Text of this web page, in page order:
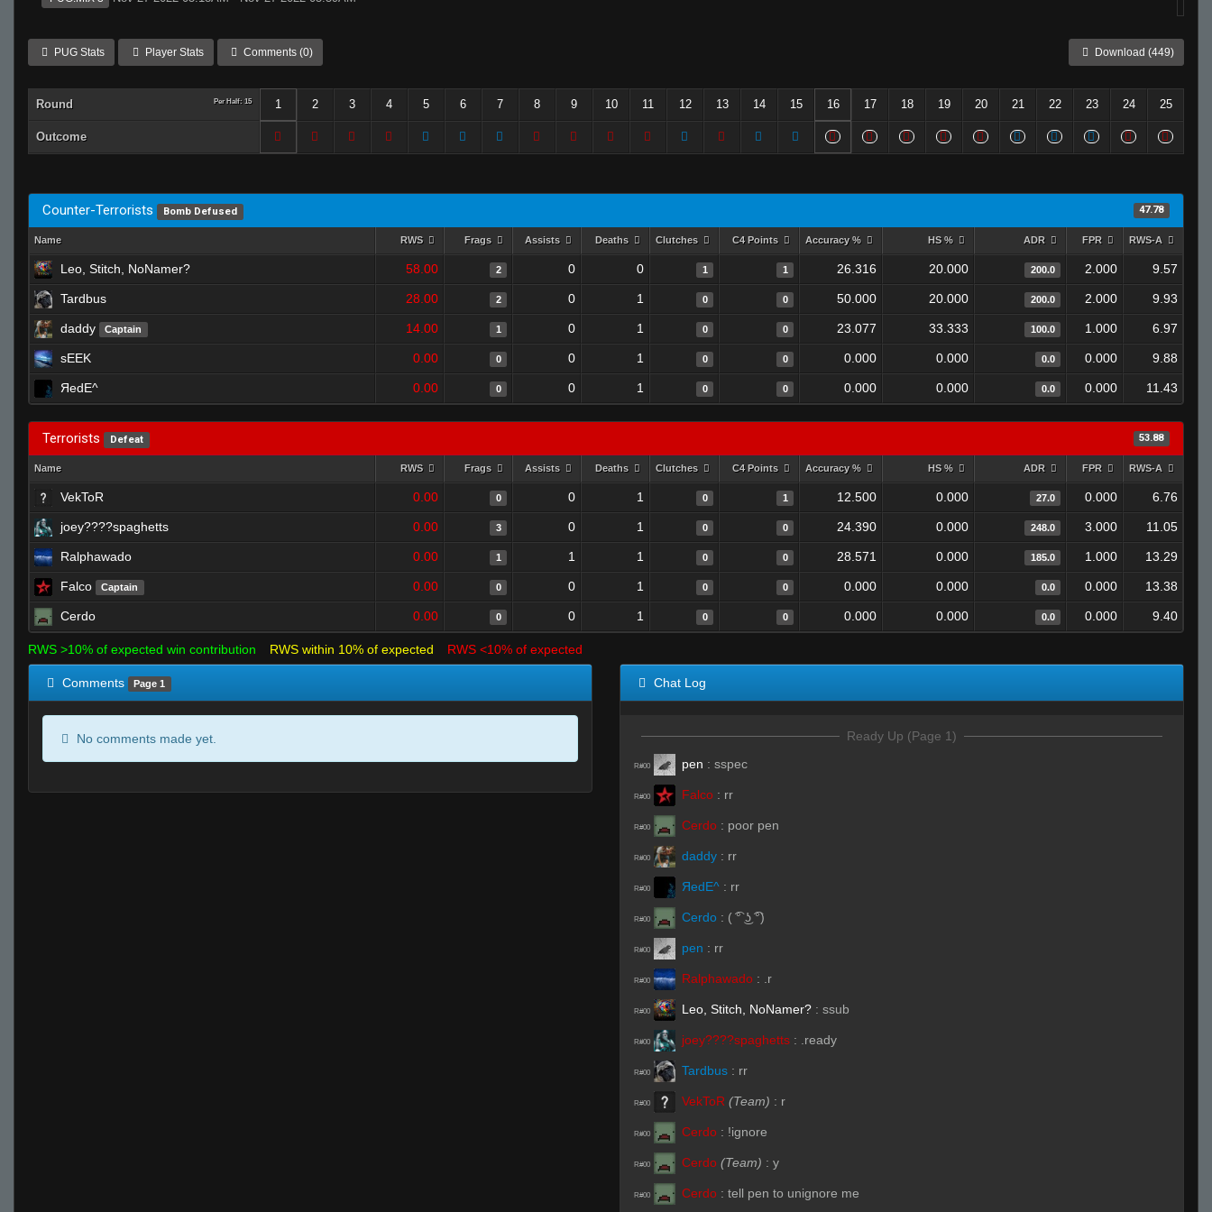
PUG Stats Player Stats Comments (0) Download (449)
Round Per Half: 15 1 2 3 4 5 6 7 8 9 10 11 12 13 14 15 16 17 18 19 20 21 22 23 24 25
Outcome
Counter-Terrorists Bomb Defused 47.78
Name RWS Frags Assists Deaths Clutches C4 Points Accuracy % HS % ADR FPR RWS-A
Leo, Stitch, NoNamer? 58.00 2 0 0 1 1 26.316 20.000 200.0 2.000 9.57
Tardbus 28.00 2 0 1 0 0 50.000 20.000 200.0 2.000 9.93
daddy Captain 14.00 1 0 1 0 0 23.077 33.333 100.0 1.000 6.97
sEEK 0.00 0 0 1 0 0 0.000 0.000 0.0 0.000 9.88
ЯedE^ 0.00 0 0 1 0 0 0.000 0.000 0.0 0.000 11.43
Terrorists Defeat 53.88
Name RWS Frags Assists Deaths Clutches C4 Points Accuracy % HS % ADR FPR RWS-A
VekToR 0.00 0 0 1 0 1 12.500 0.000 27.0 0.000 6.76
joey????spaghetts 0.00 3 0 1 0 0 24.390 0.000 248.0 3.000 11.05
Ralphawado 0.00 1 1 1 0 0 28.571 0.000 185.0 1.000 13.29
Falco Captain 0.00 0 0 1 0 0 0.000 0.000 0.0 0.000 13.38
Cerdo 0.00 0 0 1 0 0 0.000 0.000 0.0 0.000 9.40
RWS >10% of expected win contribution RWS within 10% of expected RWS <10% of expected
Comments Page 1
No comments made yet.
Chat Log
Ready Up (Page 1)
R#00 pen : sspec
R#00 Falco : rr
R#00 Cerdo : poor pen
R#00 daddy : rr
R#00 ЯedE^ : rr
R#00 Cerdo : ( ͡° ͜ʖ ͡°)
R#00 pen : rr
R#00 Ralphawado : .r
R#00 Leo, Stitch, NoNamer? : ssub
R#00 joey????spaghetts : .ready
R#00 Tardbus : rr
R#00 VekToR (Team) : r
R#00 Cerdo : !ignore
R#00 Cerdo (Team) : y
R#00 Cerdo : tell pen to unignore me